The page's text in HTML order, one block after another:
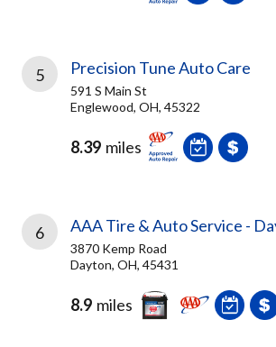
5 Precision Tune Auto Care
591 S Main St
Englewood, OH, 45322
8.39 miles
6 AAA Tire & Auto Service -
3870 Kemp Road
Dayton, OH, 45431
8.9 miles